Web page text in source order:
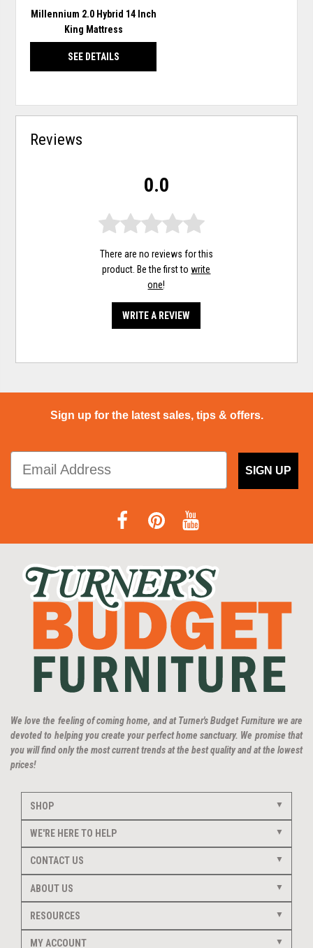
Millennium 2.0 Hybrid 14 Inch
King Mattress
SEE DETAILS
Reviews
0.0
There are no reviews for this
product. Be the first towrite
one!
WRITE A REVIEW
Sign up for the latest sales, tips & offers.
SIGN UP
We love the feeling of coming home, and at Turner's Budget Furniture we are
devoted to helping you create your perfect home sanctuary. We promise that
you will find only the most current trends at the best quality and at the lowest
prices!
SHOP
WE'RE HERE TO HELP
CONTACT US
ABOUT US
RESOURCES
MY ACCOUNT